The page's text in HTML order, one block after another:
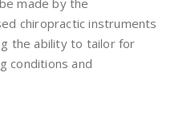
chiropractic instruments
the ability to tailor for
conditions and